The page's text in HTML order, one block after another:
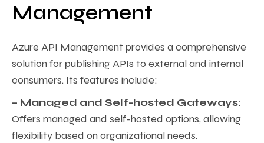
Management
Azure API Management provides a comprehensive
solution for publishing APIs to external and internal
consumers. Its features include:
– Managed and Self-hosted Gateways:
Offers managed and self-hosted options, allowing
flexibility based on organizational needs.